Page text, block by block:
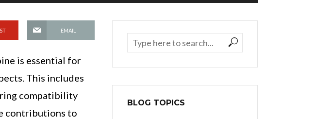
EMAIL
is essential for
This includes
compatibility
contributions to
BLOG TOPICS